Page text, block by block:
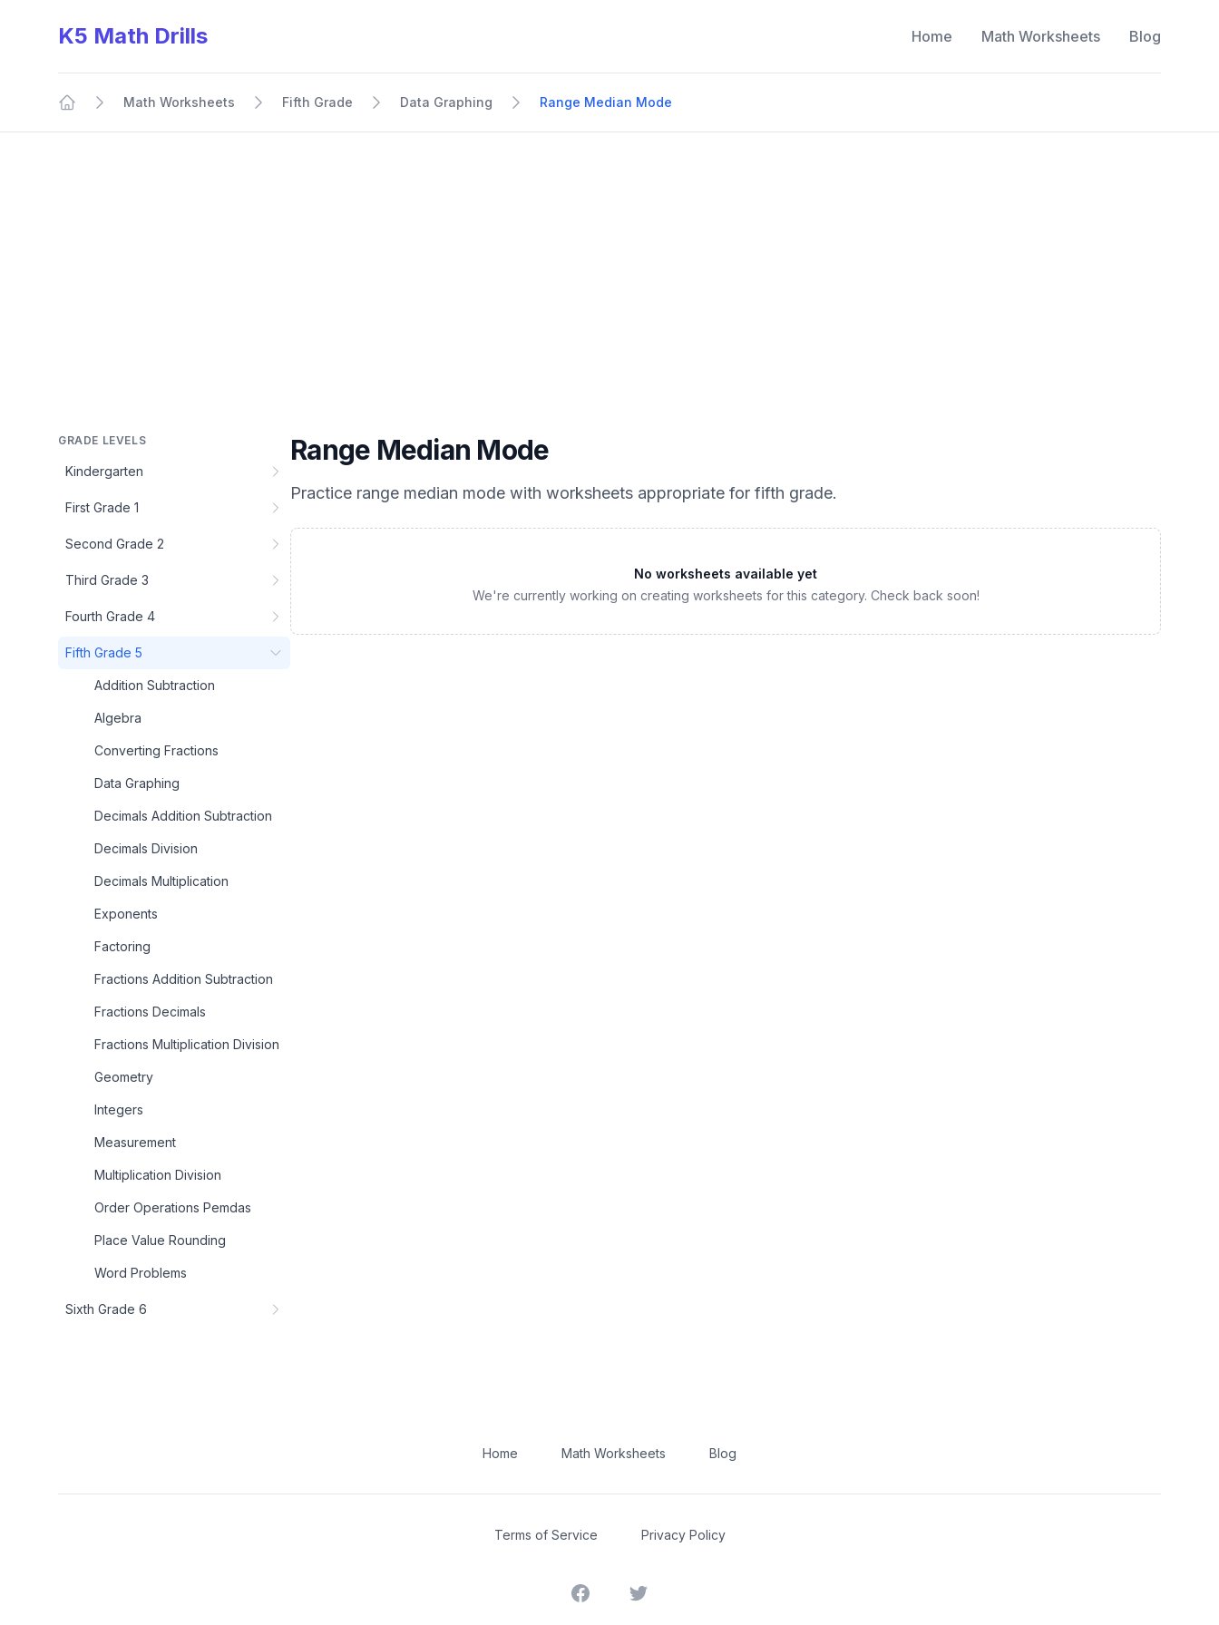
K5 Math Drills Home Math Worksheets Blog
Math Worksheets Fifth Grade Data Graphing Range Median Mode
GRADE LEVELS
Kindergarten
First Grade 1
Second Grade 2
Third Grade 3
Fourth Grade 4
Fifth Grade 5
Addition Subtraction
Algebra
Converting Fractions
Data Graphing
Decimals Addition Subtraction
Decimals Division
Decimals Multiplication
Exponents
Factoring
Fractions Addition Subtraction
Fractions Decimals
Fractions Multiplication Division
Geometry
Integers
Measurement
Multiplication Division
Order Operations Pemdas
Place Value Rounding
Word Problems
Sixth Grade 6
Range Median Mode
Practice range median mode with worksheets appropriate for fifth grade.
No worksheets available yet
We're currently working on creating worksheets for this category. Check back soon!
Home Math Worksheets Blog
Terms of Service Privacy Policy
FacebookTwitter